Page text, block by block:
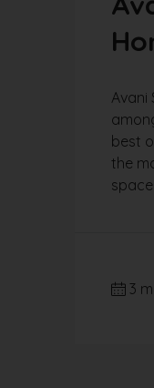
Avani
best
the
3